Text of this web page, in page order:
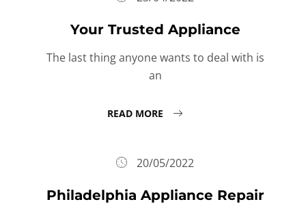
Your Trusted Appliance
The last thing anyone wants to deal with is
an
READ MORE
20/05/2022
Philadelphia Appliance Repair